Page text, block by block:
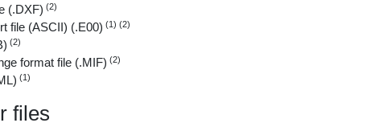
(.DXF) (2)
file (ASCII) (.E00) (1) (2)
(2)
format file (.MIF) (2)
(1)
files